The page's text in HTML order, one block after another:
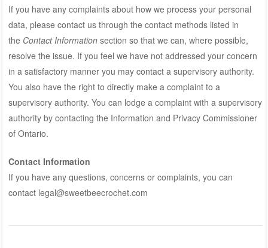
If you have any complaints about how we process your personal
data, please contact us through the contact methods listed in
the Contact Informationsection so that we can, where possible,
resolve the issue. If you feel we have not addressed your concern
in a satisfactory manner you may contact a supervisory authority.
You also have the right to directly make a complaint to a
supervisory authority. You can lodge a complaint with a supervisory
authority by contacting the Information and Privacy Commissioner
of Ontario.
Contact Information
If you have any questions, concerns or complaints, you can
contact legal@sweetbeecrochet.com